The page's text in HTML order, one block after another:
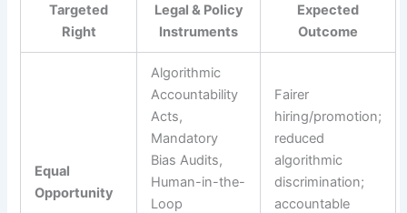
Targeted
Right
Legal & Policy
Instruments
Expected
Outcome
Equal
Opportunity
Algorithmic
Accountability
Acts,
Mandatory
Bias Audits,
Human-in-the-
Loop
Fairer
hiring/promotion;
reduced
algorithmic
discrimination;
accountable